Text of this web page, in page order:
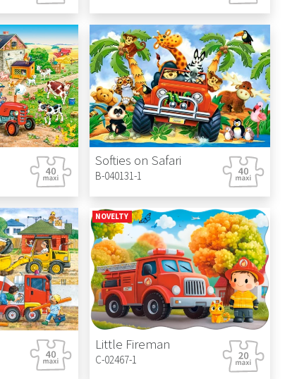
Softies on Safari
B-040131-1
NOVELTY
Little Fireman
C-02467-1